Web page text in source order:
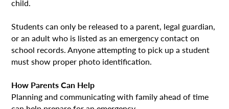
child.
Students can only be released to a parent, legal guardian,
or an adult who is listed as an emergency contact on
school records. Anyone attempting to pick up a student
must show proper photo identification.
How Parents Can Help
Planning and communicating with family ahead of time